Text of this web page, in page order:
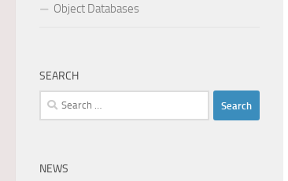
Object Databases
SEARCH
Search
for:
NEWS